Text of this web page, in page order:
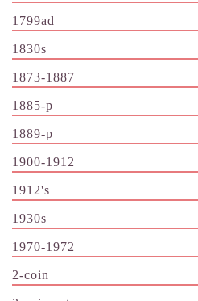
1799ad
1830s
1873-1887
1885-p
1889-p
1900-1912
1912's
1930s
1970-1972
2-coin